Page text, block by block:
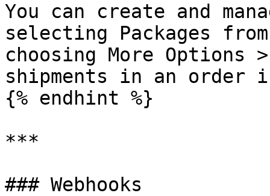
You can create and
selecting Packages
choosing More Options
shipments in an order
{% endhint %}
***
### Webhooks